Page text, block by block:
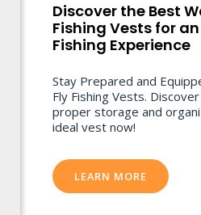
Discover the Best
Fishing Vests for
Fishing Experience
Stay Prepared and
Fly Fishing Vests.
proper storage and
ideal vest now!
LEARN MORE